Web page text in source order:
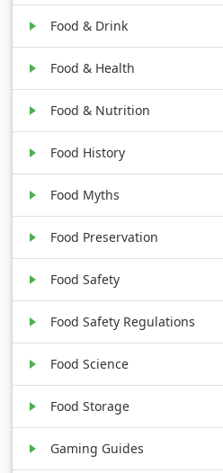
Food & Drink
Food & Health
Food & Nutrition
Food History
Food Myths
Food Preservation
Food Safety
Food Safety Regulations
Food Science
Food Storage
Gaming Guides